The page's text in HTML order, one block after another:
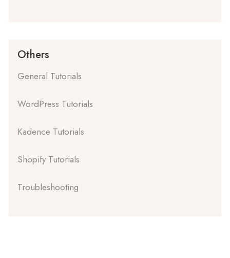
Others
General Tutorials
WordPress Tutorials
Kadence Tutorials
Shopify Tutorials
Troubleshooting